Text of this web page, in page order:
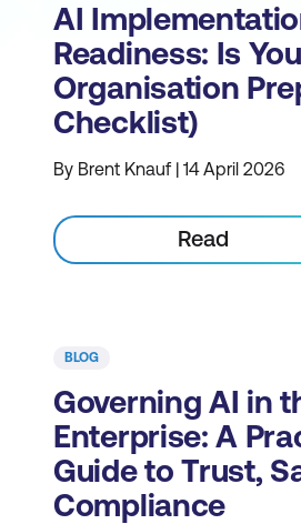
AI
Readiness: Is
Organisation
Checklist)
By Brent Knauf | 14 April 2026
Read
BLOG
Governing AI in
Enterprise: A
Guide to Trust,
Compliance